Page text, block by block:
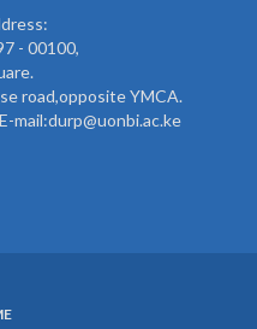
- 00100,
road,opposite YMCA.
mail:durp@uonbi.ac.ke